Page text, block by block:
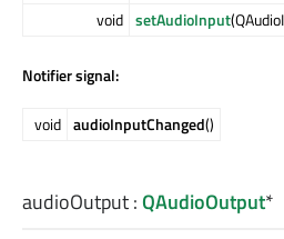
void setAudioInput
Notifier signal:
void audioInputChanged()
audioOutput:QAudioOutput*